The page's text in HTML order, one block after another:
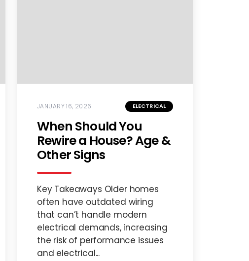
JANUARY 16, 2026 ELECTRICAL
When Should You
Rewire a House? Age &
Other Signs
Key Takeaways Older homes
often have outdated wiring
that can’t handle modern
electrical demands, increasing
the risk of performance issues
and electrical...